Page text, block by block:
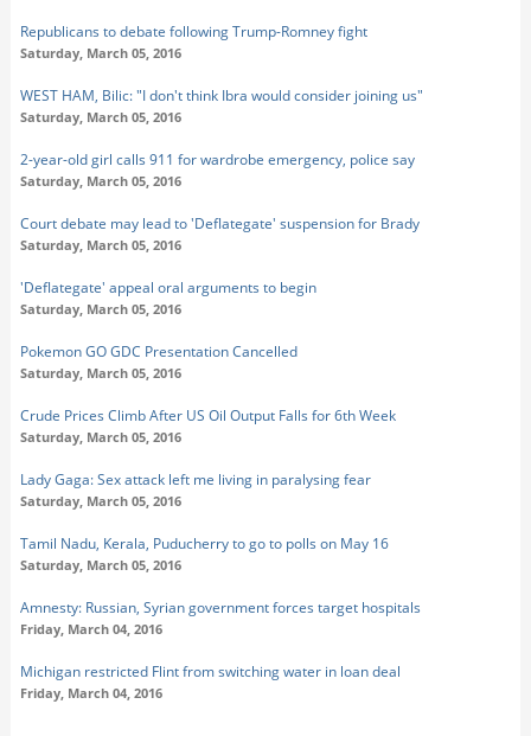
Republicans to debate following Trump-Romney fight
Saturday, March 05, 2016
WEST HAM, Bilic: "I don't think Ibra would consider joining us"
Saturday, March 05, 2016
2-year-old girl calls 911 for wardrobe emergency, police say
Saturday, March 05, 2016
Court debate may lead to 'Deflategate' suspension for Brady
Saturday, March 05, 2016
'Deflategate' appeal oral arguments to begin
Saturday, March 05, 2016
Pokemon GO GDC Presentation Cancelled
Saturday, March 05, 2016
Crude Prices Climb After US Oil Output Falls for 6th Week
Saturday, March 05, 2016
Lady Gaga: Sex attack left me living in paralysing fear
Saturday, March 05, 2016
Tamil Nadu, Kerala, Puducherry to go to polls on May 16
Saturday, March 05, 2016
Amnesty: Russian, Syrian government forces target hospitals
Friday, March 04, 2016
Michigan restricted Flint from switching water in loan deal
Friday, March 04, 2016